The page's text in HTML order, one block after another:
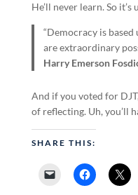
He’ll never learn. So it’s
“Democracy is
are extraordinary
Harry Emerson
And if you voted for
of reflecting. Uh, you’ll
SHARE THIS: